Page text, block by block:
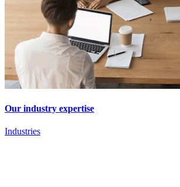
Our industry expertise
Industries